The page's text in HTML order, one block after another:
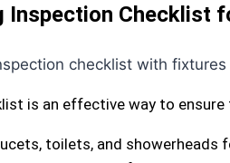
Inspection Checklist
is an effective way to
toilets, and showerheads